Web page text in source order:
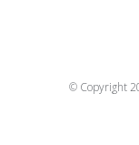
© Copyright